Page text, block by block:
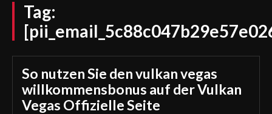
Tag:
So nutzen Sie den vulkan vegas
willkommensbonus auf der Vulkan
Vegas Offizielle Seite